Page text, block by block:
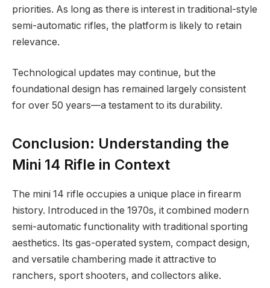
priorities. As long as there is interest in traditional-style
semi-automatic rifles, the platform is likely to retain
relevance.
Technological updates may continue, but the
foundational design has remained largely consistent
for over 50 years—a testament to its durability.
Conclusion: Understanding the
Mini 14 Rifle in Context
The mini 14 rifle occupies a unique place in firearm
history. Introduced in the 1970s, it combined modern
semi-automatic functionality with traditional sporting
aesthetics. Its gas-operated system, compact design,
and versatile chambering made it attractive to
ranchers, sport shooters, and collectors alike.